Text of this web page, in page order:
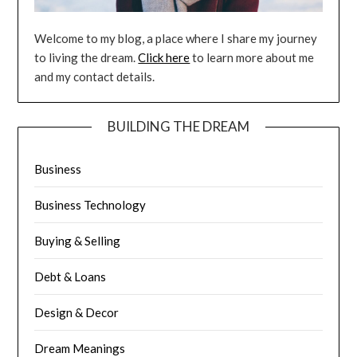
Welcome to my blog, a place where I share my journey
to living the dream.Click hereto learn more about me
and my contact details.
BUILDING THE DREAM
Business
Business Technology
Buying & Selling
Debt & Loans
Design & Decor
Dream Meanings